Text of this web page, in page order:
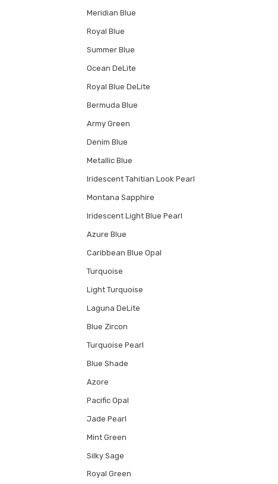
Meridian Blue
Royal Blue
Summer Blue
Ocean DeLite
Royal Blue DeLite
Bermuda Blue
Army Green
Denim Blue
Metallic Blue
Iridescent Tahitian Look Pearl
Montana Sapphire
Iridescent Light Blue Pearl
Azure Blue
Caribbean Blue Opal
Turquoise
Light Turquoise
Laguna DeLite
Blue Zircon
Turquoise Pearl
Blue Shade
Azore
Pacific Opal
Jade Pearl
Mint Green
Silky Sage
Royal Green